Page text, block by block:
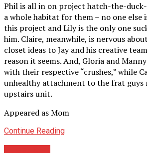
Phil is all in on project hatch-the-
a whole habitat for them – no one else
this project and Lily is the only one
him. Claire, meanwhile, is nervous
closet ideas to Jay and his creative
reason it seems. And, Gloria and
with their respective “crushes,” while
unhealthy attachment to the frat
upstairs unit.
Appeared as Mom
Continue Reading